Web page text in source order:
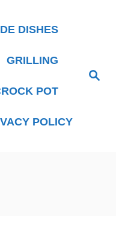
S
e
DISHES
GRILLING
POT
POLICY